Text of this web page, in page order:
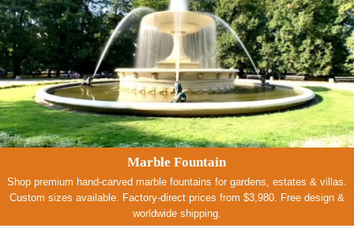
Marble Fountain
Shop premium hand-carved marble fountains for gardens, estates & villas.
Custom sizes available. Factory-direct prices from $3,980. Free design &
worldwide shipping.